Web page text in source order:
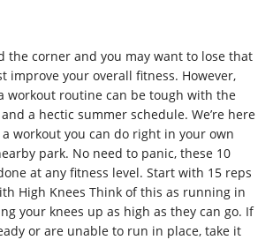
the corner and you may want to lose that
improve your overall fitness. However,
workout routine can be tough with the
a hectic summer schedule. We’re here
a workout you can do right in your own
park. No need to panic, these 10
at any fitness level. Start with 15 reps
High Knees Think of this as running in
your knees up as high as they can go. If
or are unable to run in place, take it